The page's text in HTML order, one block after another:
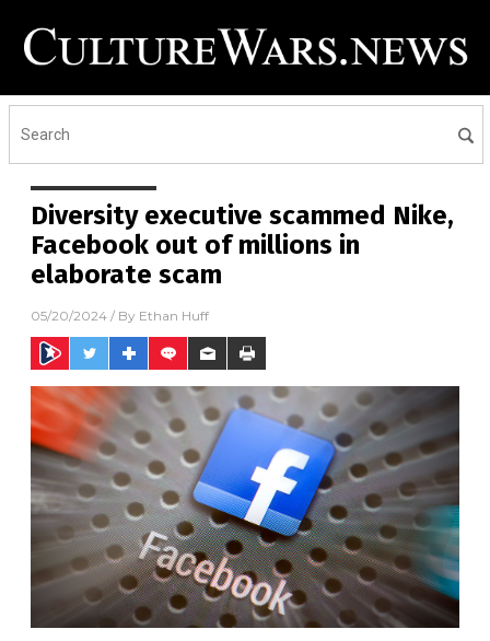
Diversity executive scammed Nike,
Facebook out of millions in
elaborate scam
05/20/2024 / By Ethan Huff